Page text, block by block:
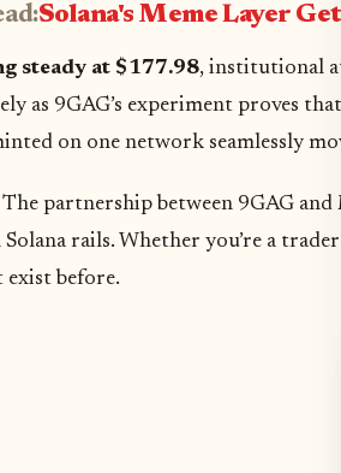
Solana's Meme Layer
steady at $177.98, institutional
as 9GAG’s experiment proves
on one network seamlessly
partnership between 9GAG
rails. Whether you’re a
exist before.